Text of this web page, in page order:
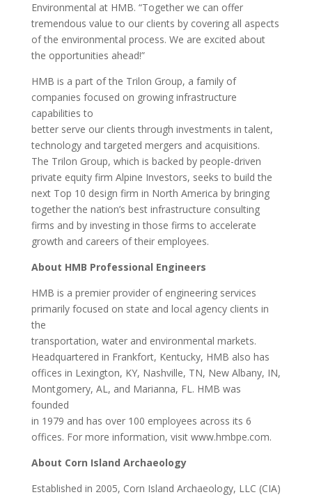
Environmental at HMB. “Together we can offer
tremendous value to our clients by covering all aspects
of the environmental process. We are excited about
the opportunities ahead!”
HMB is a part of the Trilon Group, a family of
companies focused on growing infrastructure
capabilities to
better serve our clients through investments in talent,
technology and targeted mergers and acquisitions.
The Trilon Group, which is backed by people-driven
private equity firm Alpine Investors, seeks to build the
next Top 10 design firm in North America by bringing
together the nation’s best infrastructure consulting
firms and by investing in those firms to accelerate
growth and careers of their employees.
About HMB Professional Engineers
HMB is a premier provider of engineering services
primarily focused on state and local agency clients in
the
transportation, water and environmental markets.
Headquartered in Frankfort, Kentucky, HMB also has
offices in Lexington, KY, Nashville, TN, New Albany, IN,
Montgomery, AL, and Marianna, FL. HMB was
founded
in 1979 and has over 100 employees across its 6
offices. For more information, visit www.hmbpe.com.
About Corn Island Archaeology
Established in 2005, Corn Island Archaeology, LLC (CIA)